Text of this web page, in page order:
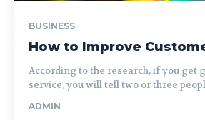
BUSINESS
How to Improve
According to the research, if you get
service, you will tell two or three
ADMIN